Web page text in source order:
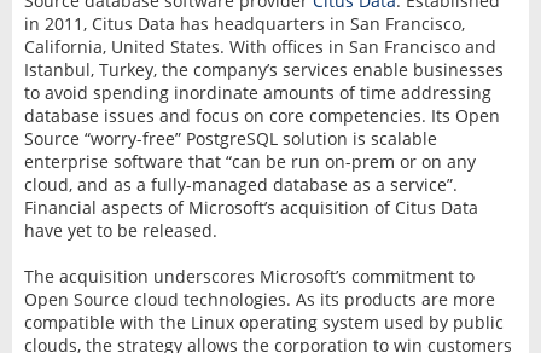
in 2011, Citus Data has headquarters in San Francisco,
California, United States. With offices in San Francisco and
Istanbul, Turkey, the company’s services enable businesses
to avoid spending inordinate amounts of time addressing
database issues and focus on core competencies. Its Open
Source “worry-free” PostgreSQL solution is scalable
enterprise software that “can be run on-prem or on any
cloud, and as a fully-managed database as a service”.
Financial aspects of Microsoft’s acquisition of Citus Data
have yet to be released.
The acquisition underscores Microsoft’s commitment to
Open Source cloud technologies. As its products are more
compatible with the Linux operating system used by public
clouds, the strategy allows the corporation to win customers